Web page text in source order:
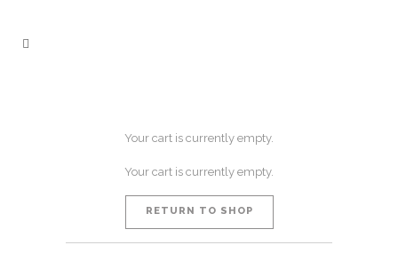
Your cart is currently empty.
Your cart is currently empty.
RETURN TO SHOP